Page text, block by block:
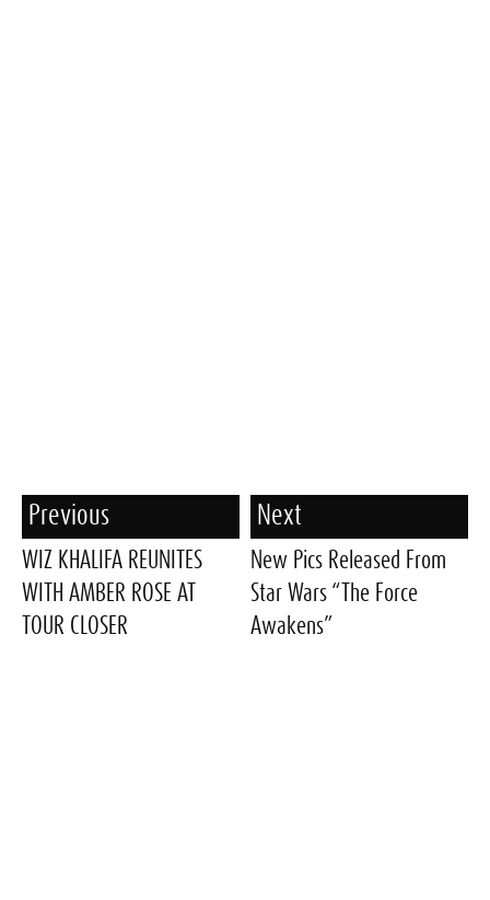
Previous
WIZ KHALIFA REUNITES
WITH AMBER ROSE AT
TOUR CLOSER
Next
New Pics Released From
Star Wars “The Force
Awakens”